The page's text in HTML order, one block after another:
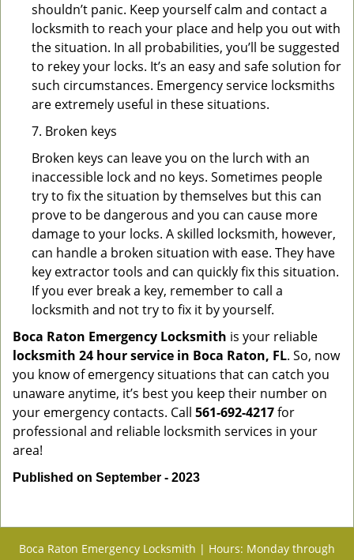
shouldn’t panic. Keep yourself calm and contact a
locksmith to reach your place and help you out with
the situation. In all probabilities, you’ll be suggested
to rekey your locks. It’s an easy and safe solution for
such circumstances. Emergency service locksmiths
are extremely useful in these situations.
7. Broken keys
Broken keys can leave you on the lurch with an
inaccessible lock and no keys. Sometimes people
try to fix the situation by themselves but this can
prove to be dangerous and you can cause more
damage to your locks. A skilled locksmith, however,
can handle a broken situation with ease. They have
key extractor tools and can quickly fix this situation.
If you ever break a key, remember to call a
locksmith and not try to fix it by yourself.
Boca Raton Emergency Locksmith is your reliable
locksmith 24 hour service in Boca Raton, FL. So, now
you know of emergency situations that can catch you
unaware anytime, it’s best you keep their number on
your emergency contacts. Call 561-692-4217for
professional and reliable locksmith services in your
area!
Published on September - 2023
Boca Raton Emergency Locksmith | Hours: Monday through